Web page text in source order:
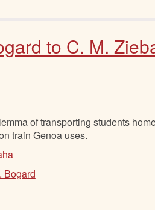
to C. M.
of transporting students
train Genoa uses.
Bogard